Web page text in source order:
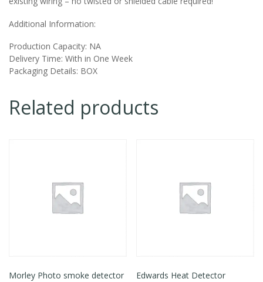
Additional Information:
Production Capacity: NA
Delivery Time: With in One Week
Packaging Details: BOX
Related products
Morley Photo smoke detector Edwards Heat Detector